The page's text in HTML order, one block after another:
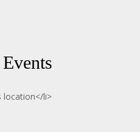
location</li>